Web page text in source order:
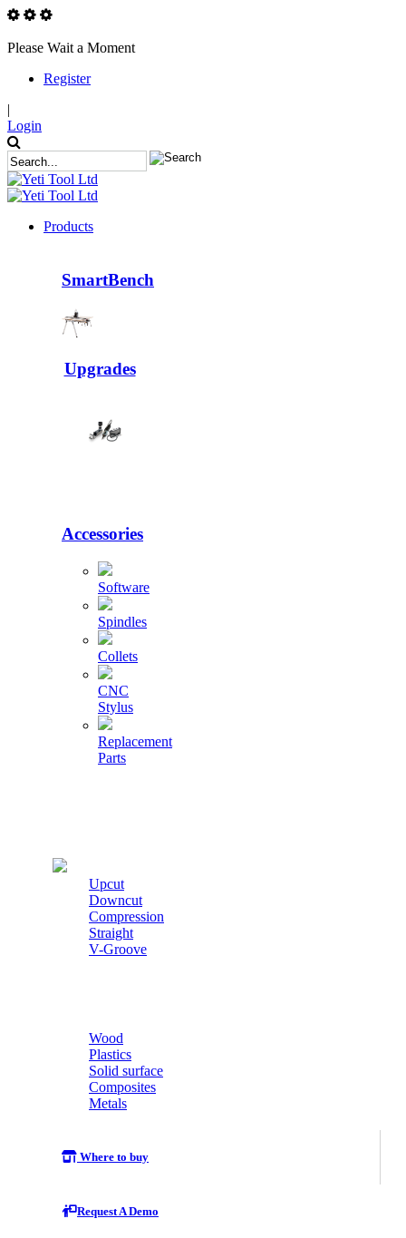
Please Wait a Moment
Register
|
Login
Products
SmartBench
Upgrades
Accessories
Software
Spindles
Collets
CNC
Stylus
Replacement
Parts
Upcut
Downcut
Compression
Straight
V-Groove
Wood
Plastics
Solid surface
Composites
Metals
Where to buy
Request A Demo